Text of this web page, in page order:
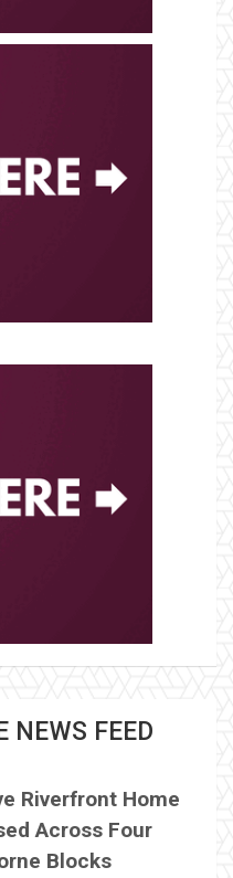
NEWS FEED
Riverfront Home
Across Four
Blocks